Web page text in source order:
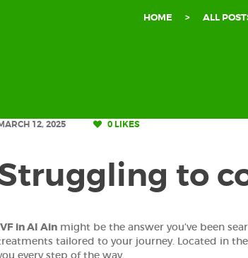
HOME ALL
12, 2025 0 LIKES
to
in Al Ain might be the answer you’ve been
tailored to your journey. Located in
every step of the way.